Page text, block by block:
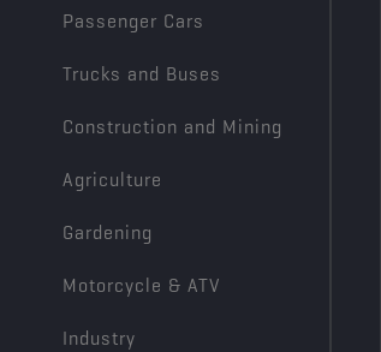
Passenger Cars
Trucks and Buses
Construction and Mining
Agriculture
Gardening
Motorcycle & ATV
Industry